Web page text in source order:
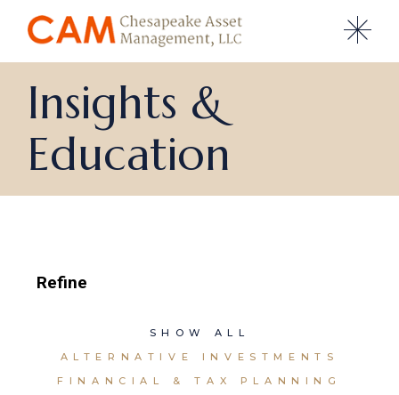
Insights &
Education
Refine
SHOW ALL
ALTERNATIVE INVESTMENTS
FINANCIAL & TAX PLANNING